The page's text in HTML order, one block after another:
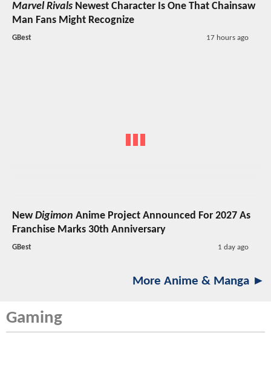
Marvel Rivals Newest Character Is One That Chainsaw
Man Fans Might Recognize
GBest 17 hours ago
NewDigimon Anime Project Announced For 2027 As
Franchise Marks 30th Anniversary
GBest 1 day ago
More Anime & Manga ►
Gaming